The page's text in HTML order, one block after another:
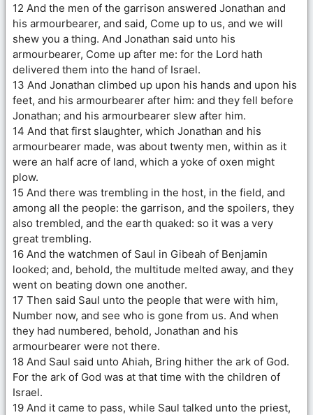
12 And the men of the garrison answered Jonathan and
his armourbearer, and said, Come up to us, and we will
shew you a thing. And Jonathan said unto his
armourbearer, Come up after me: for the Lord hath
delivered them into the hand of Israel.
13 And Jonathan climbed up upon his hands and upon his
feet, and his armourbearer after him: and they fell before
Jonathan; and his armourbearer slew after him.
14 And that first slaughter, which Jonathan and his
armourbearer made, was about twenty men, within as it
were an half acre of land, which a yoke of oxen might
plow.
15 And there was trembling in the host, in the field, and
among all the people: the garrison, and the spoilers, they
also trembled, and the earth quaked: so it was a very
great trembling.
16 And the watchmen of Saul in Gibeah of Benjamin
looked; and, behold, the multitude melted away, and they
went on beating down one another.
17 Then said Saul unto the people that were with him,
Number now, and see who is gone from us. And when
they had numbered, behold, Jonathan and his
armourbearer were not there.
18 And Saul said unto Ahiah, Bring hither the ark of God.
For the ark of God was at that time with the children of
Israel.
19 And it came to pass, while Saul talked unto the priest,